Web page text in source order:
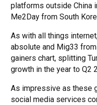
platforms outside China
Me2Day from South
As with all things
absolute and Mig33
gainers chart, splitting
growth in the year to Q2
As impressive as these
social media services